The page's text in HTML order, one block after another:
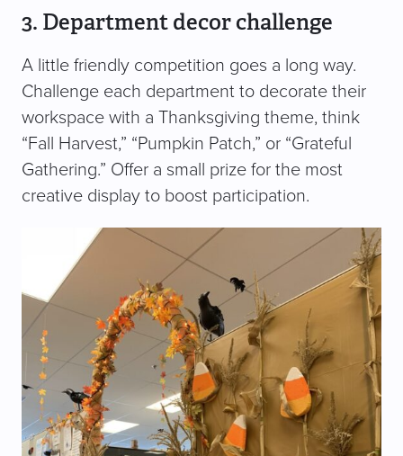
3. Department decor challenge
A little friendly competition goes a long way.
Challenge each department to decorate their
workspace with a Thanksgiving theme, think
“Fall Harvest,” “Pumpkin Patch,” or “Grateful
Gathering.” Offer a small prize for the most
creative display to boost participation.